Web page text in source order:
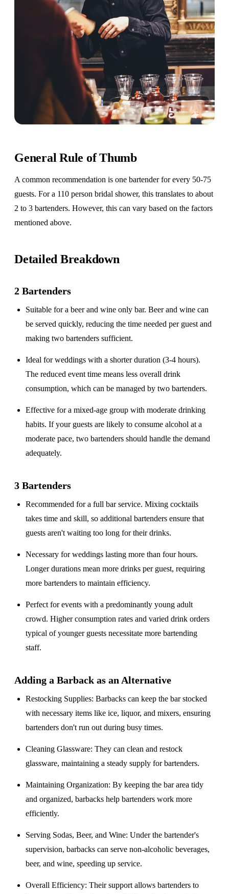
General Rule of Thumb
A common recommendation is one bartender for every 50-75
guests. For a 110 person bridal shower, this translates to about
2 to 3 bartenders. However, this can vary based on the factors
mentioned above.
Detailed Breakdown
2 Bartenders
Suitable for abeer and wine only bar. Beer and wine can
be served quickly, reducing the time needed per guest and
making two bartenders sufficient.
Ideal for weddings with ashorter duration (3-4 hours).
The reduced event time means less overall drink
consumption, which can be managed by two bartenders.
Effective for amixed-age group with moderate drinking
habits. If your guests are likely to consume alcohol at a
moderate pace, two bartenders should handle the demand
adequately.
3 Bartenders
Recommended for afull bar service. Mixing cocktails
takes time and skill, so additional bartenders ensure that
guests aren't waiting too long for their drinks.
Necessary for weddings lastingmore than four hours.
Longer durations mean more drinks per guest, requiring
more bartenders to maintain efficiency.
Perfect for events with apredominantly young adult
crowd. Higher consumption rates and varied drink orders
typical of younger guests necessitate more bartending
staff.
Adding a Barback as an Alternative
Restocking Supplies: Barbacks can keep the bar stocked
with necessary items like ice, liquor, and mixers, ensuring
bartenders don't run out during busy times.
Cleaning Glassware: They can clean and restock
glassware, maintaining a steady supply for bartenders.
Maintaining Organization: By keeping the bar area tidy
and organized, barbacks help bartenders work more
efficiently.
Serving Sodas, Beer, and Wine: Under the bartender's
supervision, barbacks can serve non-alcoholic beverages,
beer, and wine, speeding up service.
Overall Efficiency: Their support allows bartenders to